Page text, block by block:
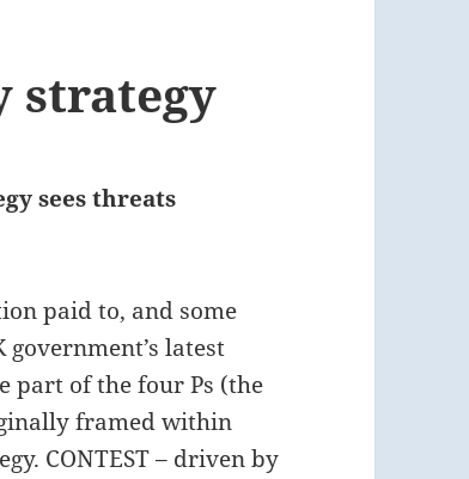
strategy
sees threats
paid to, and some
latest
part of the four Ps (the
framed within
CONTEST – driven by